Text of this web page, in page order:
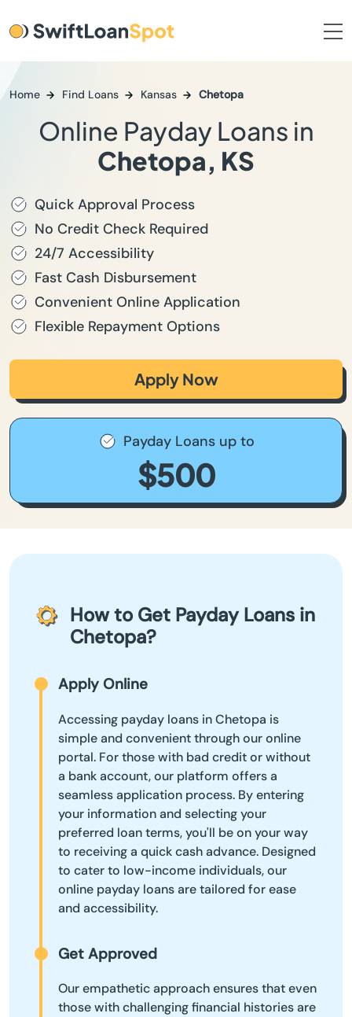
Home Find Loans Kansas Chetopa
Online Payday Loans in
Chetopa, KS
Quick Approval Process
No Credit Check Required
24/7 Accessibility
Fast Cash Disbursement
Convenient Online Application
Flexible Repayment Options
Apply Now
Payday Loans up to
$500
How to Get Payday Loans in
Chetopa?
Apply Online
Accessing payday loans in Chetopa is
simple and convenient through our online
portal. For those with bad credit or without
a bank account, our platform offers a
seamless application process. By entering
your information and selecting your
preferred loan terms, you'll be on your way
to receiving a quick cash advance. Designed
to cater to low-income individuals, our
online payday loans are tailored for ease
and accessibility.
Get Approved
Our empathetic approach ensures that even
those with challenging financial histories are